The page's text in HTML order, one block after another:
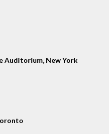
Auditorium, New York